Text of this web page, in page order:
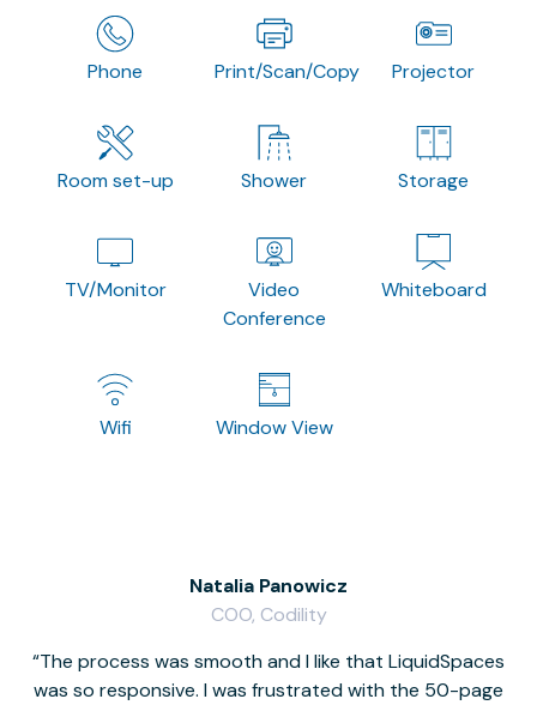
Phone Print/Scan/Copy Projector
Room set-up Shower Storage
TV/Monitor
Video
Conference
Whiteboard
Wifi Window View
The process was smooth and I like that LiquidSpaces
was so responsive. I was frustrated with the 50-page
Natalia Panowicz
COO, Codility